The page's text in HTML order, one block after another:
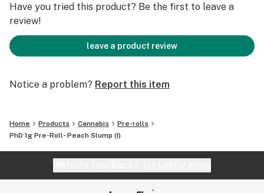
Have you tried this product? Be the first to leave a
review!
leave a product review
Notice a problem? Report this item
Home Products Cannabis
Pre-rolls
PhD 1g Pre-Roll- Peach Slump (I)